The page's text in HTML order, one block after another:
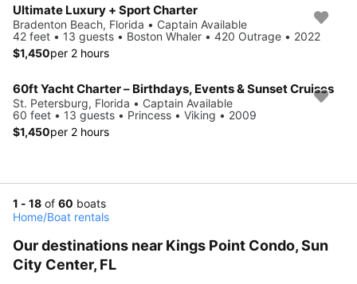
Ultimate Luxury + Sport Charter
Bradenton Beach, Florida • Captain Available
42 feet • 13 guests • Boston Whaler • 420 Outrage • 2022
$1,450per 2 hours
60ft Yacht Charter – Birthdays, Events & Sunset Cruises
St. Petersburg, Florida • Captain Available
60 feet • 13 guests • Princess • Viking • 2009
$1,450per 2 hours
1 - 18 of 60 boats
Home/Boat rentals
Our destinations near Kings Point Condo, Sun
City Center, FL